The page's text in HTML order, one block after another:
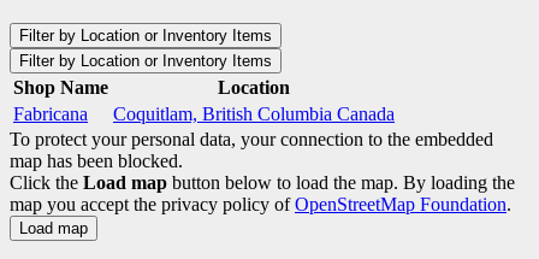
Filter by Location or Inventory Items
Filter by Location or Inventory Items
Shop Name
Location
Fabricana
Coquitlam, British Columbia Canada
To protect your personal data, your connection to the embedded
map has been blocked.
Click the Load map button below to load the map. By loading the
map you accept the privacy policy ofOpenStreetMap Foundation.
Load map